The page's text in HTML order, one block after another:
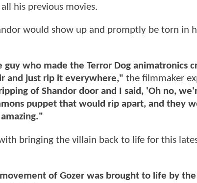
his previous movies.
would show up and promptly be torn in
who made the Terror Dog animatronics
and just rip it everywhere," the filmmaker
of Shandor door and I said, 'Oh no,
puppet that would rip apart, and they
bringing the villain back to life for this
of Gozer was brought to life by